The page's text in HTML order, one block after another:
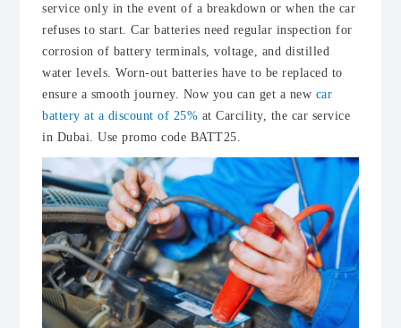
service only in the event of a breakdown or when the car
refuses to start. Car batteries need regular inspection for
corrosion of battery terminals, voltage, and distilled
water levels. Worn-out batteries have to be replaced to
ensure a smooth journey. Now you can get a new car
battery at a discount of 25% at Carcility, the car service
in Dubai. Use promo code BATT25.